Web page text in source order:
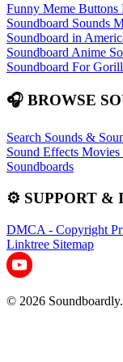
Funny Meme Buttons
Soundboard Sounds
Soundboard in
Soundboard Anime
Soundboard For
🎧 BROWSE
Search Sounds &
Sound Effects Movies
Soundboards
⚙️ SUPPORT &
DMCA - Copyright
Linktree Sitemap
© 2026